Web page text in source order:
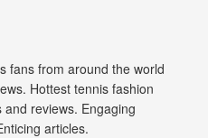
fans from around the world
Hottest tennis fashion
reviews. Engaging
articles.